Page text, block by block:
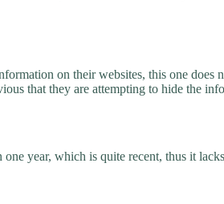
on their websites, this one does
that they are attempting to hide the
one year, which is quite recent, thus it